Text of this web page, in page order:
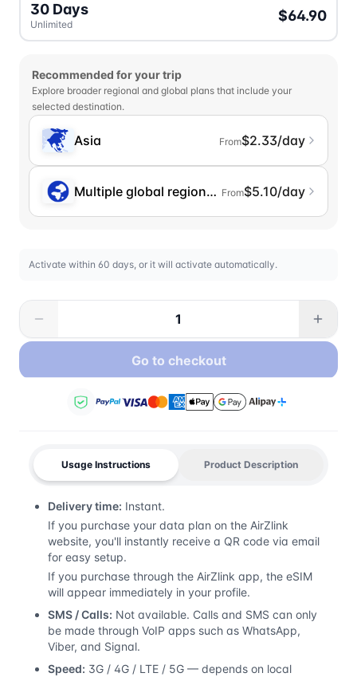
30 Days
Unlimited
$64.90
Recommended for your trip
Explore broader regional and global plans that include your
selected destination.
Asia From$2.33/day
Multiple global regions (incl. Chinese
From$5.10/day
Activate within 60 days, or it will activate automatically.
Go to checkout
Usage Instructions Product Description
Delivery time: Instant.
If you purchase your data plan on the AirZlink
website, you'll instantly receive a QR code via email
for easy setup.
If you purchase through the AirZlink app, the eSIM
will appear immediately in your profile.
SMS / Calls: Not available. Calls and SMS can only
be made through VoIP apps such as WhatsApp,
Viber, and Signal.
Speed: 3G / 4G / LTE / 5G — depends on local